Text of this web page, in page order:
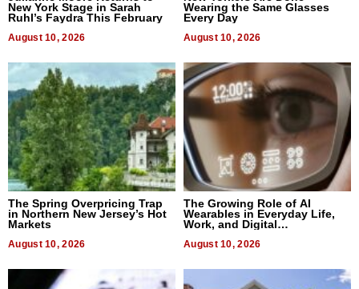
New York Stage in Sarah
Ruhl’s Faydra This February
August 10, 2026
Wearing the Same Glasses
Every Day
August 10, 2026
The Spring Overpricing Trap
in Northern New Jersey’s Hot
Markets
August 10, 2026
The Growing Role of AI
Wearables in Everyday Life,
Work, and Digital
August 10, 2026